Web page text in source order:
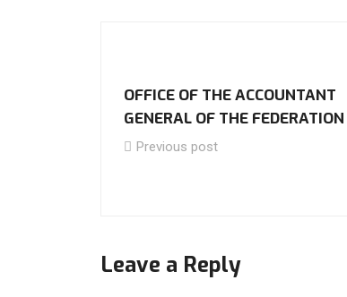
OFFICE OF THE ACCOUNTANT
GENERAL OF THE FEDERATION
Previous post
Leave a Reply